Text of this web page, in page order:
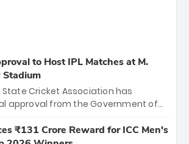
to Host IPL Matches at M.
Cricket Association has
approval from the Government of
Stadium in Bengaluru.
₹131 Crore Reward for ICC Men's